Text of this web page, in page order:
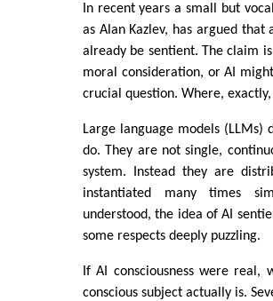
In recent years a small but
as Alan Kazlev, has argued
already be sentient. The claim
moral consideration, or AI
crucial question. Where,
Large language models
do. They are not single,
system. Instead they are
instantiated many times
understood, the idea of AI
some respects deeply puzzling.
If AI consciousness were
conscious subject actually is.